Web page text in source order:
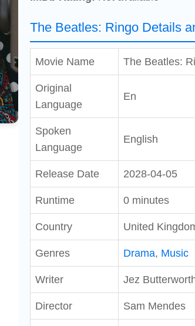
The Beatles: Ringo Details
Movie Name The Beatles:
Original
Language
En
Spoken
Language
English
Release Date 2028-04-05
Runtime 0 minutes
Country United
Genres Drama, Music
Writer Jez
Director Sam Mendes